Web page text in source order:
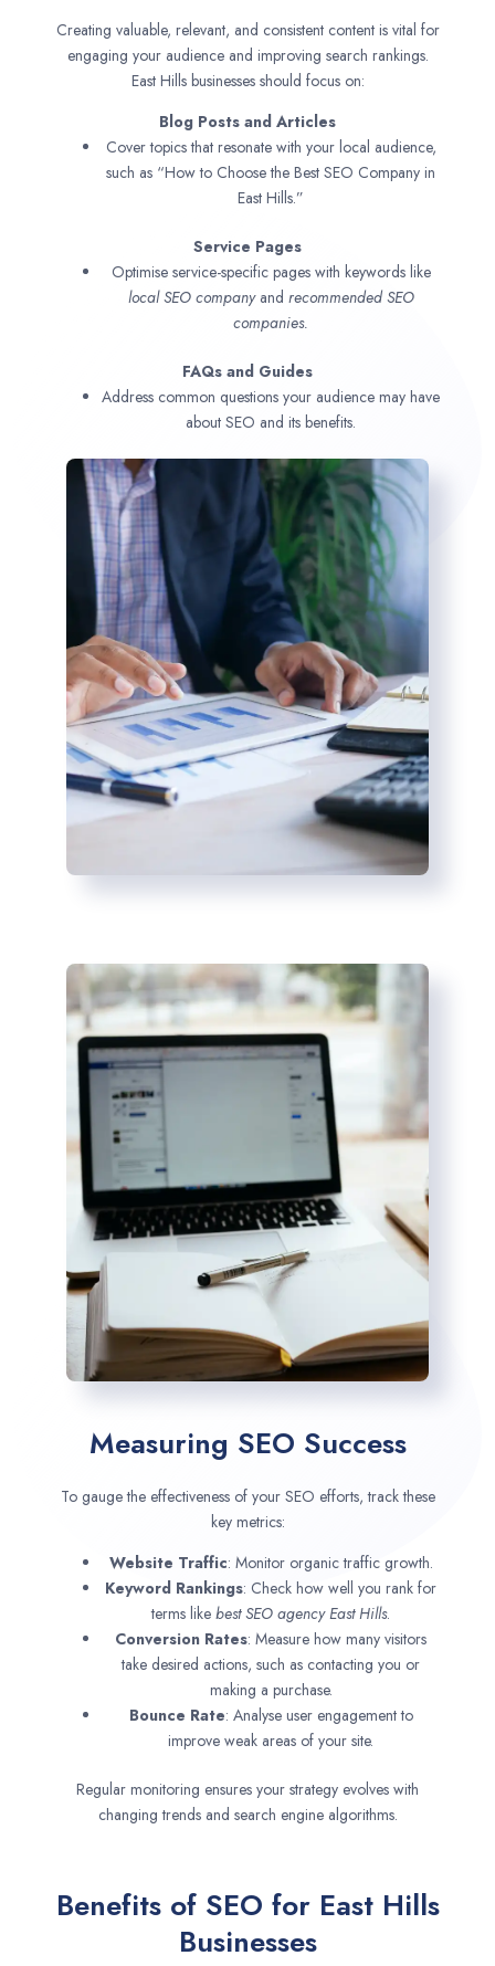
Creating valuable, relevant, and consistent content is vital for
engaging your audience and improving search rankings.
East Hills businesses should focus on:
Blog Posts and Articles
Cover topics that resonate with your local audience,
such as “How to Choose the Best SEO Company in
East Hills.”
Service Pages
Optimise service-specific pages with keywords like
local SEO companyand recommended SEO
companies.
FAQs and Guides
Address common questions your audience may have
about SEO and its benefits.
Measuring SEO Success
To gauge the effectiveness of your SEO efforts, track these
key metrics:
Website Traffic: Monitor organic traffic growth.
Keyword Rankings: Check how well you rank for
terms like best SEO agencyEast Hills.
Conversion Rates: Measure how many visitors
take desired actions, such as contacting you or
making a purchase.
Bounce Rate: Analyse user engagement to
improve weak areas of your site.
Regular monitoring ensures your strategy evolves with
changing trends and search engine algorithms.
Benefits of SEO for East Hills
Businesses